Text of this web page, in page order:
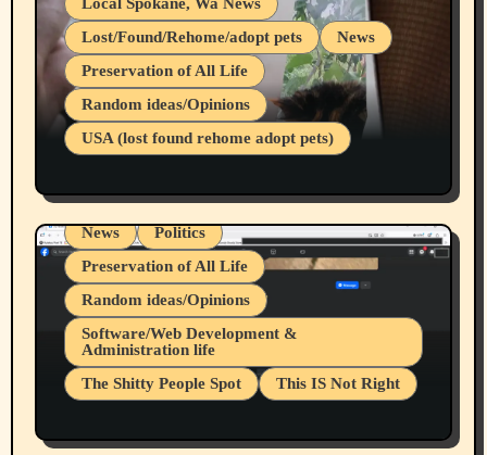
Local Spokane, Wa News
Lost/Found/Rehome/adopt pets
News
Preservation of All Life
Random ideas/Opinions
USA (lost found rehome adopt pets)
Belief Systems
Businesses/Products reviews
Local Spokane, Wa News
Mental Health
News
Politics
Preservation of All Life
Random ideas/Opinions
Software/Web Development &
Administration life
The Shitty People Spot
This IS Not Right
Snowflake Messaged Me Hate Speech The
Belief Systems
Businesses/Products reviews
Grifter Hunters
Health & Well Being